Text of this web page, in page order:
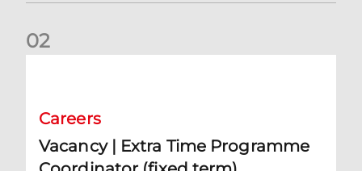
02
Careers
Vacancy | Extra Time Programme